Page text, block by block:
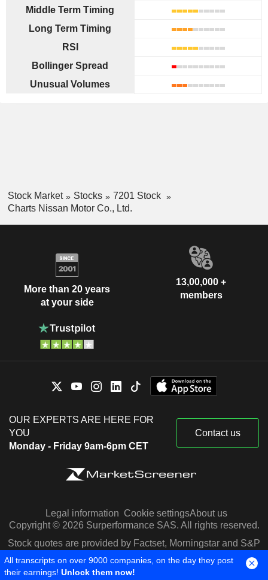
Middle Term Timing
Long Term Timing
RSI
Bollinger Spread
Unusual Volumes
Stock Market Stocks
7201 Stock
Charts Nissan Motor Co., Ltd.
More than 20 years
at your side
13,00,000 +
members
OUR EXPERTS ARE HERE FOR
YOU
Monday - Friday 9am-6pm CET
Contact us
Legal information Cookie settingsAbout us
Copyright © 2026 Surperformance SAS. All rights reserved.
Stock quotes are provided by Factset, Morningstar and S&P
Capital IQ
All transcripts on over 9000 companies, on the day they post
their earnings! Unlock them now!